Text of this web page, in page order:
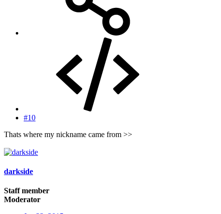
#10
Thats where my nickname came from >>
darkside
Staff member
Moderator